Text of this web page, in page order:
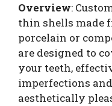
Overview:
thin shells made
porcelain or
are designed to
your teeth,
imperfections
aesthetically